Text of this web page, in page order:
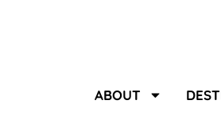
ABOUT